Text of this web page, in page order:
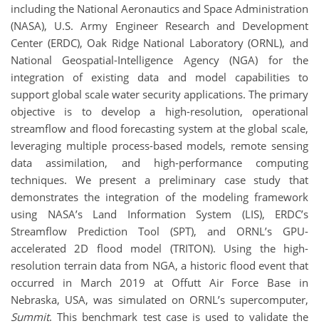
including the National Aeronautics and Space Administration
(NASA), U.S. Army Engineer Research and Development
Center (ERDC), Oak Ridge National Laboratory (ORNL), and
National Geospatial-Intelligence Agency (NGA) for the
integration of existing data and model capabilities to
support global scale water security applications. The primary
objective is to develop a high-resolution, operational
streamflow and flood forecasting system at the global scale,
leveraging multiple process-based models, remote sensing
data assimilation, and high-performance computing
techniques. We present a preliminary case study that
demonstrates the integration of the modeling framework
using NASA’s Land Information System (LIS), ERDC’s
Streamflow Prediction Tool (SPT), and ORNL’s GPU-
accelerated 2D flood model (TRITON). Using the high-
resolution terrain data from NGA, a historic flood event that
occurred in March 2019 at Offutt Air Force Base in
Nebraska, USA, was simulated on ORNL’s supercomputer,
Summit. This benchmark test case is used to validate the